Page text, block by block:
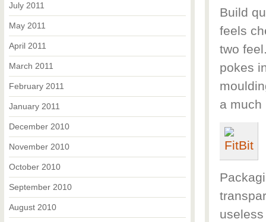
Build
feels
two
pokes
a much
July 2011
May 2011
April 2011
March 2011
February 2011
January 2011
December 2010
November 2010
October 2010
September 2010
August 2010